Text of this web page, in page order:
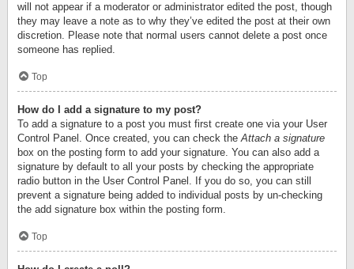
will not appear if a moderator or administrator edited the post, though
they may leave a note as to why they’ve edited the post at their own
discretion. Please note that normal users cannot delete a post once
someone has replied.
Top
How do I add a signature to my post?
To add a signature to a post you must first create one via your User
Control Panel. Once created, you can check theAttach a signature
box on the posting form to add your signature. You can also add a
signature by default to all your posts by checking the appropriate
radio button in the User Control Panel. If you do so, you can still
prevent a signature being added to individual posts by un-checking
the add signature box within the posting form.
Top